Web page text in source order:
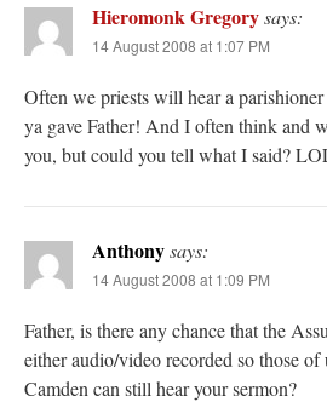
Hieromonk Gregorysays:
14 August 2008 at 1:07 PM
Often we priests will hear a
ya gave Father! And I often think and
you, but could you tell what I said?
Anthonysays:
14 August 2008 at 1:09 PM
Father, is there any chance that the
either audio/video recorded so those of
Camden can still hear your sermon?